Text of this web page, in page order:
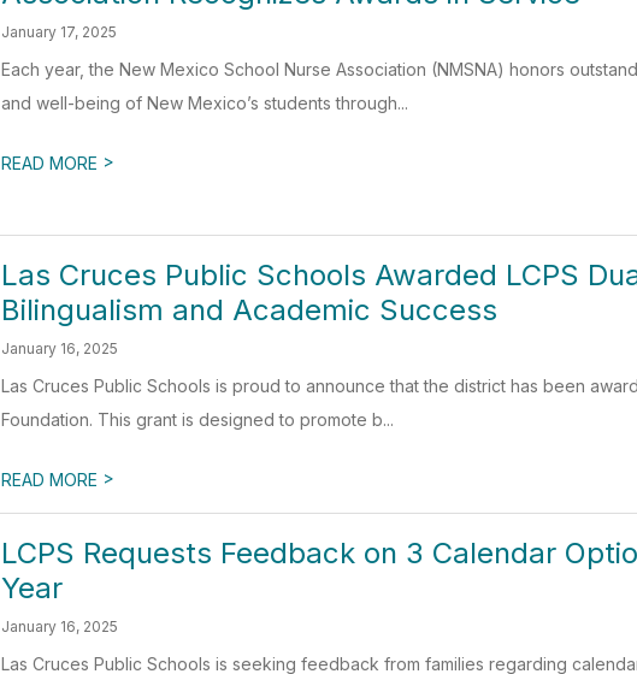
January 17, 2025
Each year, the New Mexico School Nurse Association (NMSNA) honors
and well-being of New Mexico’s students through...
READ MORE >
Las Cruces Public Schools Awarded LCPS
Bilingualism and Academic Success
January 16, 2025
Las Cruces Public Schools is proud to announce that the district has been
Foundation. This grant is designed to promote b...
READ MORE >
LCPS Requests Feedback on 3 Calendar
Year
January 16, 2025
Las Cruces Public Schools is seeking feedback from families regarding